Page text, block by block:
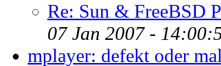
Re: Sun & FreeBSD
07 Jan 2007 -
mplayer: defekt oder